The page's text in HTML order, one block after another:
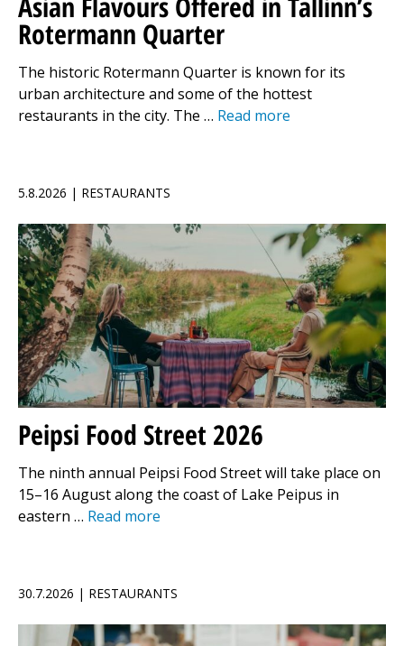
Rotermann Quarter
The historic Rotermann Quarter is known for its
urban architecture and some of the hottest
restaurants in the city. The … Read more
5.8.2026 | RESTAURANTS
Peipsi Food Street 2026
The ninth annual Peipsi Food Street will take place on
15–16 August along the coast of Lake Peipus in
eastern … Read more
30.7.2026 | RESTAURANTS